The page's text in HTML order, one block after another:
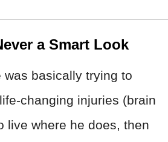
a Smart Look
basically trying to
changing injuries (brain
live where he does, then